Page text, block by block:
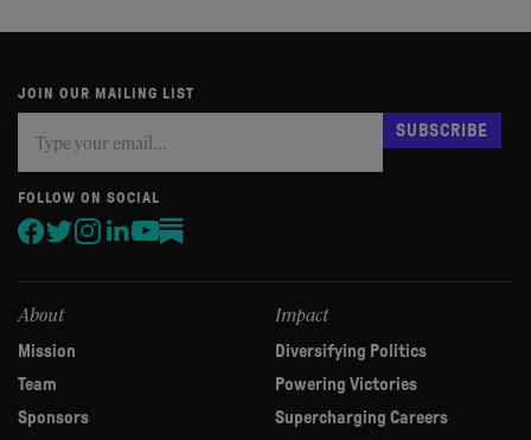
JOIN OUR MAILING LIST
you
are
human,
leave
this
SUBSCRIBE
FOLLOW ON SOCIAL
About
Mission
Team
Sponsors
Impact
Diversifying Politics
Powering Victories
Supercharging Careers